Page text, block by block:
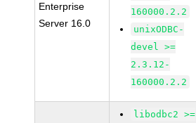
Enterprise
Server 16.0
160000.2.2
unixODBC-
devel >=
2.3.12-
160000.2.2
libodbc2 >=